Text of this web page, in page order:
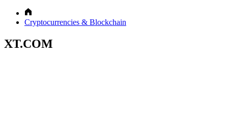
Cryptocurrencies & Blockchain
XT.COM